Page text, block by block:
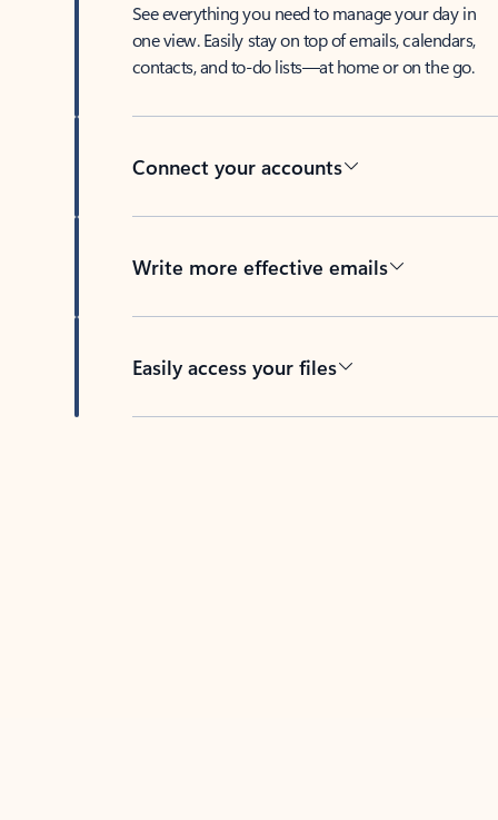
See everything you need to manage your day in
one view. Easily stay on top of emails, calendars,
contacts, and to-do lists—at home or on the go.
Connect your accounts
Write more effective emails
Easily access your files